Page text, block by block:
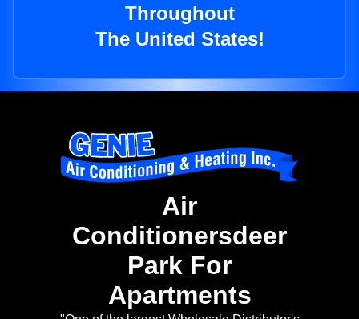
Throughout
The United States!
Air
Conditionersdeer
Park For
Apartments